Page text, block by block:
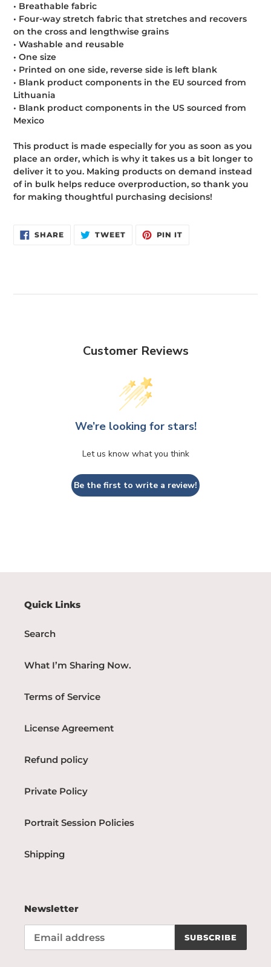
• Breathable fabric
• Four-way stretch fabric that stretches and recovers
on the cross and lengthwise grains
• Washable and reusable
• One size
• Printed on one side, reverse side is left blank
• Blank product components in the EU sourced from
Lithuania
• Blank product components in the US sourced from
Mexico
This product is made especially for you as soon as you
place an order, which is why it takes us a bit longer to
deliver it to you. Making products on demand instead
of in bulk helps reduce overproduction, so thank you
for making thoughtful purchasing decisions!
SHARESHARE
ON
TWEETTWEET PIN IT
Customer Reviews
We’re looking for stars!
Let us know what you think
Be the first to write a review!
Quick Links
Search
What I’m Sharing Now.
Terms of Service
License Agreement
Refund policy
Private Policy
Portrait Session Policies
Shipping
Newsletter
SUBSCRIBE